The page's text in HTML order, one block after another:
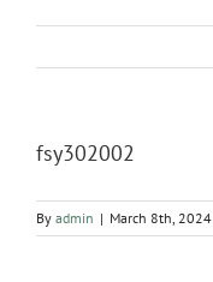
fsy302002
By admin | March 8th, 2024